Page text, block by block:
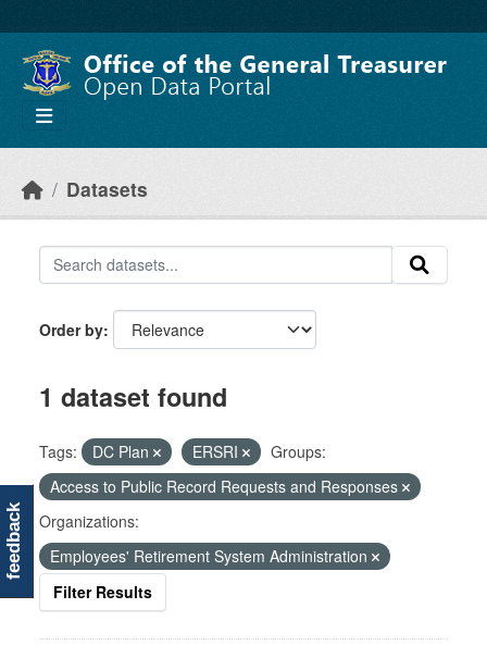
Datasets
Order by
1 dataset found
Tags: DC Plan ERSRI
Groups:
Access to Public Record Requests and Responses
Organizations:
Employees' Retirement System Administration
Filter Results
feedback